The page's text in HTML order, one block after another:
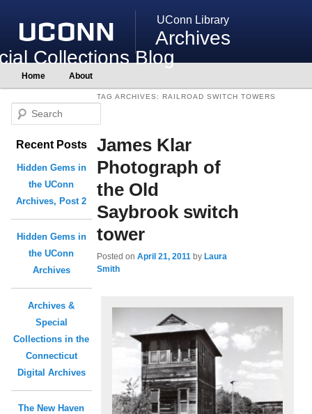
UConn Library
Archives
Collections Blog
Main
menu
Skip
to
primary
content
Skip
to
secondary
content
Home About
TAG ARCHIVES:RAILROAD SWITCH TOWERS
James Klar
Photograph of
the Old
Saybrook switch
tower
Posted onApril 21, 2011 byLaura
Smith
e
Recent Posts
Hidden Gems in
the UConn
Archives, Post 2
Hidden Gems in
the UConn
Archives
Archives &
Special
Collections in the
Connecticut
Digital Archives
The New Haven